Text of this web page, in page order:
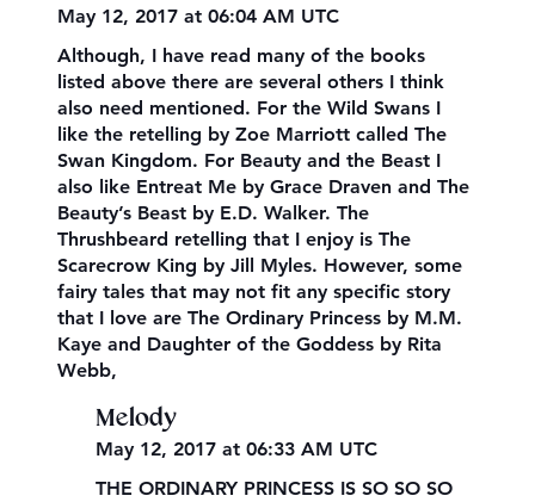
May 12, 2017 at 06:04 AM UTC
Although, I have read many of the books
listed above there are several others I think
also need mentioned. For the Wild Swans I
like the retelling by Zoe Marriott called The
Swan Kingdom. For Beauty and the Beast I
also like Entreat Me by Grace Draven and The
Beauty’s Beast by E.D. Walker. The
Thrushbeard retelling that I enjoy is The
Scarecrow King by Jill Myles. However, some
fairy tales that may not fit any specific story
that I love are The Ordinary Princess by M.M.
Kaye and Daughter of the Goddess by Rita
Webb,
Melody
May 12, 2017 at 06:33 AM UTC
THE ORDINARY PRINCESS IS SO SO SO